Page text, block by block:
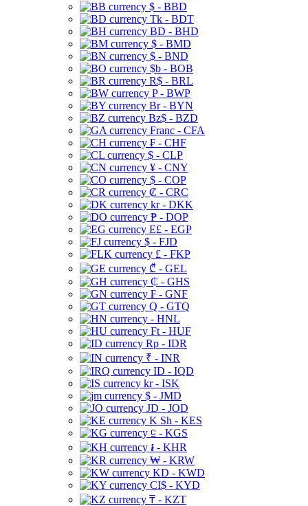
$ - BBD
Tk - BDT
BD - BHD
$ - BMD
$ - BND
$b - BOB
R$ - BRL
P - BWP
Br - BYN
Bz$ - BZD
Franc - CFA
₣ - CHF
$ - CLP
¥ - CNY
$ - COP
₡ - CRC
kr - DKK
₱ - DOP
E£ - EGP
$ - FJD
£ - FKP
₾ - GEL
₵ - GHS
₣ - GNF
Q - GTQ
- HNL
Ft - HUF
Rp - IDR
₹ - INR
ID - IQD
kr - ISK
$ - JMD
JD - JOD
K Sh - KES
⃀ - KGS
៛ - KHR
₩ - KRW
KD - KWD
CI$ - KYD
₸ - KZT